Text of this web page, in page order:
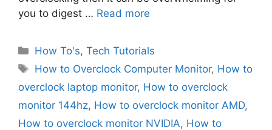
you to digest … Read more
Categories
How To's,Tech Tutorials
Tags
How to Overclock Computer Monitor, How to
overclock laptop monitor, How to overclock
monitor 144hz, How to overclock monitor AMD,
How to overclock monitor NVIDIA, How to